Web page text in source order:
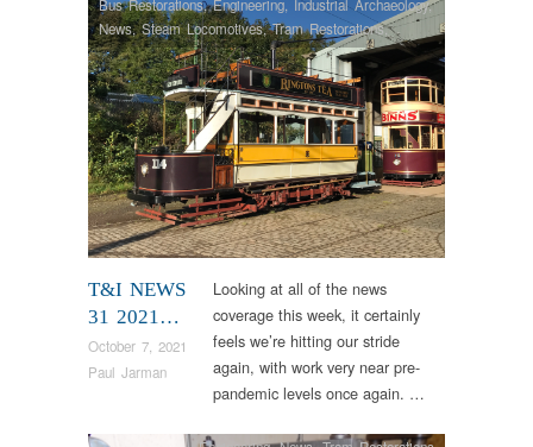
T&I NEWS
31 2021…
October 7, 2021
Paul Jarman
Bus Restorations,Engineering,Industrial Archaeology,
News,Steam Locomotives,Tram Restorations,
Vintage & Veteran
Looking at all of the news
coverage this week, it certainly
feels we’re hitting our stride
again, with work very near pre-
pandemic levels once again. …